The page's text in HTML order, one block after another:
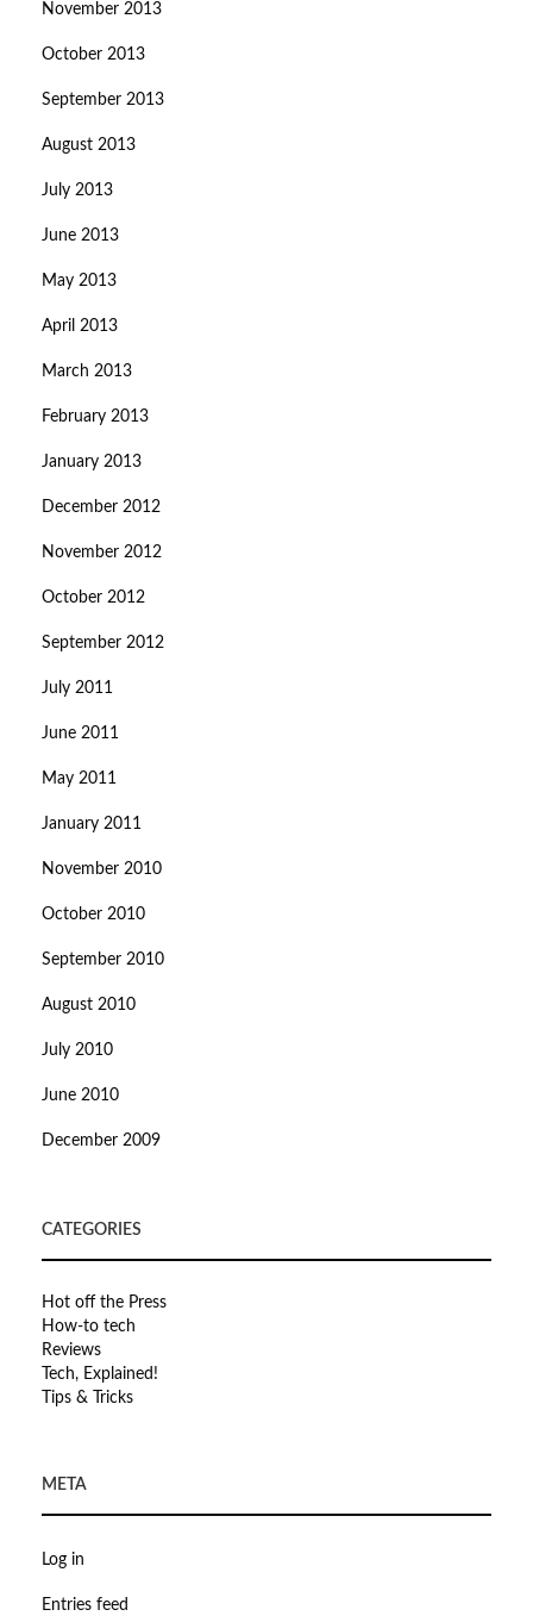
November 2013
October 2013
September 2013
August 2013
July 2013
June 2013
May 2013
April 2013
March 2013
February 2013
January 2013
December 2012
November 2012
October 2012
September 2012
July 2011
June 2011
May 2011
January 2011
November 2010
October 2010
September 2010
August 2010
July 2010
June 2010
December 2009
CATEGORIES
Hot off the Press
How-to tech
Reviews
Tech, Explained!
Tips & Tricks
META
Log in
Entries feed